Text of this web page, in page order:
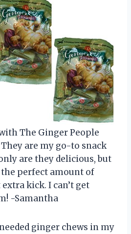
The Ginger People
are my go-to snack
are they delicious, but
perfect amount of
kick. I can’t get
-Samantha
ginger chews in my